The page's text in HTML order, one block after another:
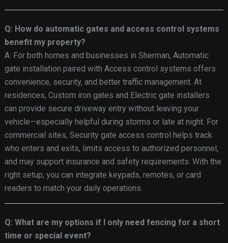
Q: How do automatic gates and access control systems
benefit my property?
A: For both homes and businesses in Sherman, Automatic
gate installation paired with Access control systems offers
convenience, security, and better traffic management. At
residences, Custom iron gates and Electric gate installers
can provide secure driveway entry without leaving your
vehicle—especially helpful during storms or late at night. For
commercial sites, Security gate access control helps track
who enters and exits, limits access to authorized personnel,
and may support insurance and safety requirements. With the
right setup, you can integrate keypads, remotes, or card
readers to match your daily operations.
Q: What are my options if I only need fencing for a short
time or special event?